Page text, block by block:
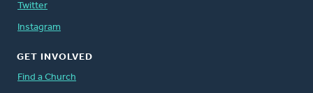
Twitter
Instagram
GET INVOLVED
Find a Church